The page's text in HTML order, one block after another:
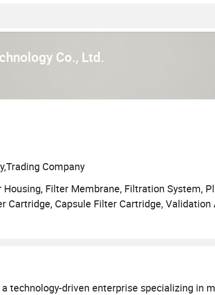
Co., Ltd.
Company
Filter Membrane, Filtration System,
Cartridge, Capsule Filter Cartridge, Validation
technology-driven enterprise specializing in